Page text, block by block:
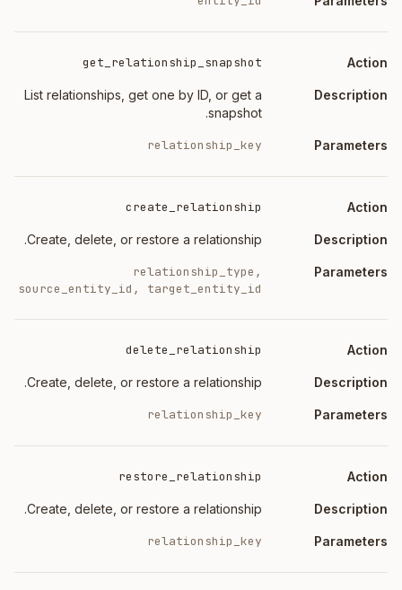
get_relationship_snapshot
List relationships, get one by ID, or get a
snapshot.
relationship_key
create_relationship
Create, delete, or restore a relationship.
relationship_type,
source_entity_id, target_entity_id
delete_relationship
Create, delete, or restore a relationship.
relationship_key
restore_relationship
Create, delete, or restore a relationship.
relationship_key